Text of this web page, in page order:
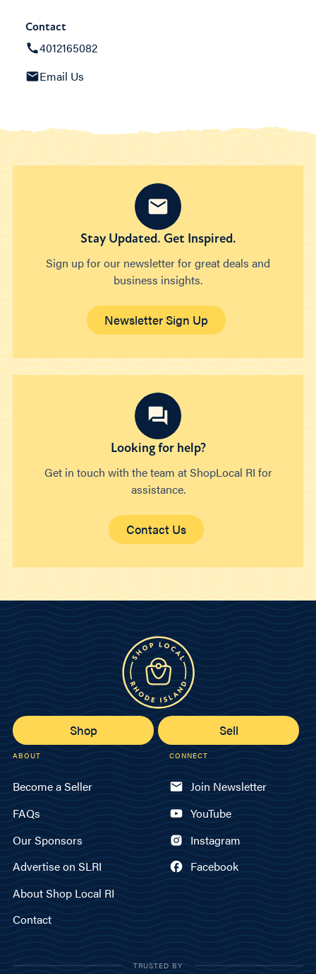
Contact
4012165082
Email Us
Stay Updated. Get Inspired.
Sign up for our newsletter for great deals and
business insights.
Newsletter Sign Up
Looking for help?
Get in touch with the team at ShopLocal RI for
assistance.
Contact Us
Shop Sell
ABOUT
Become a Seller
FAQs
Our Sponsors
Advertise on SLRI
About Shop Local RI
Contact
CONNECT
Join Newsletter
YouTube
Instagram
Facebook
TRUSTED BY